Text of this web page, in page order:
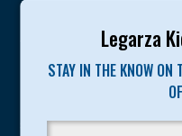
Legarza
STAY IN THE KNOW ON
Legarza programs give
sport and life. Since